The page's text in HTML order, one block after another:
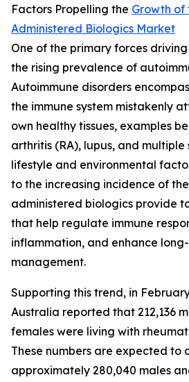
Factors Propelling the Growth of
Administered Biologics Market
One of the primary forces
the rising prevalence of
Autoimmune disorders
the immune system mistakenly
own healthy tissues, examples
arthritis (RA), lupus, and multiple
lifestyle and environmental
to the increasing incidence of
administered biologics provide
that help regulate immune
inflammation, and enhance
management.
Supporting this trend, in
Australia reported that 212,136
females were living with
These numbers are expected to
approximately 280,040 males